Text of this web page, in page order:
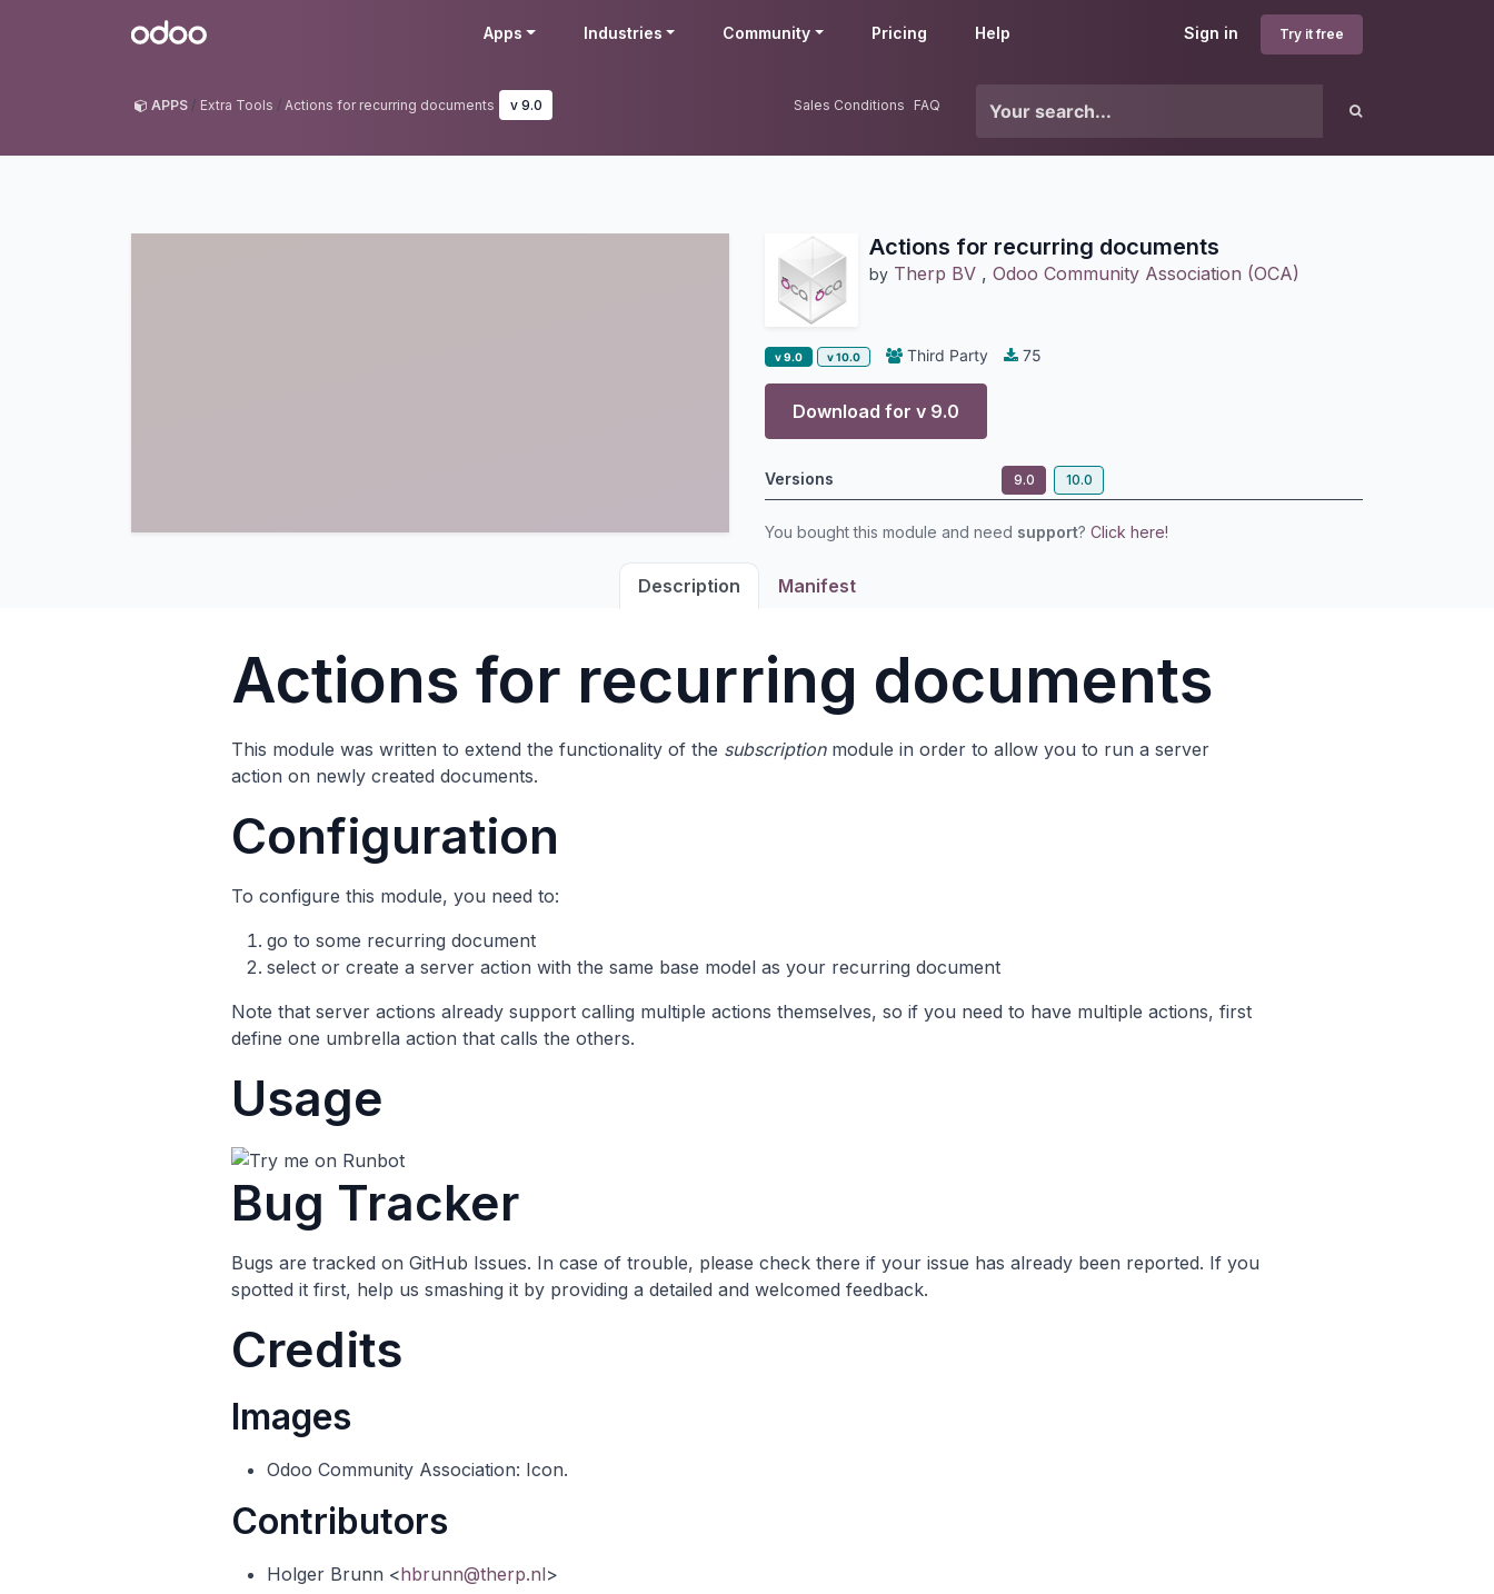
Odoo Sign in Try it free
Apps Industries Community Pricing Help
APPS Extra Tools Actions for recurring documents v 9.0 Sales Conditions FAQ
Actions for recurring documents
by Therp BV , Odoo Community Association (OCA)
v 9.0 v 10.0 Third Party 75
Download for v 9.0
Versions 9.0 10.0
You bought this module and need support? Click here!
Description Manifest
Actions for recurring documents
This module was written to extend the functionality of the subscriptionmodule in order to allow you to run a server
action on newly created documents.
Configuration
To configure this module, you need to:
go to some recurring document
select or create a server action with the same base model as your recurring document
Note that server actions already support calling multiple actions themselves, so if you need to have multiple actions, first
define one umbrella action that calls the others.
Usage
Bug Tracker
Bugs are tracked on GitHub Issues. In case of trouble, please check there if your issue has already been reported. If you
spotted it first, help us smashing it by providing a detailed and welcomed feedback.
Credits
Images
Odoo Community Association: Icon.
Contributors
Holger Brunn <hbrunn@therp.nl>